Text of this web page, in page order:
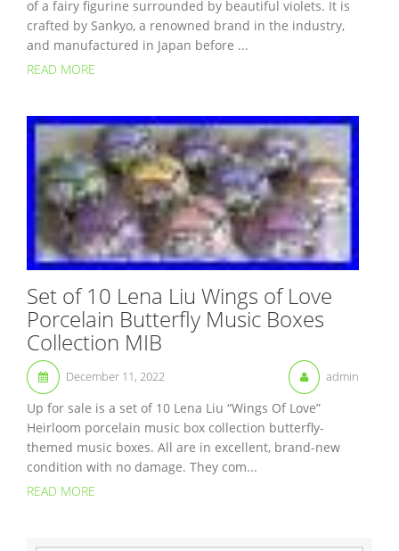
of a fairy figurine surrounded by beautiful violets. It is
crafted by Sankyo, a renowned brand in the industry,
and manufactured in Japan before ...
READ MORE
Set of 10 Lena Liu Wings of Love
Porcelain Butterfly Music Boxes
Collection MIB
December 11, 2022 admin
Up for sale is a set of 10 Lena Liu “Wings Of Love”
Heirloom porcelain music box collection butterfly-
themed music boxes. All are in excellent, brand-new
condition with no damage. They com...
READ MORE